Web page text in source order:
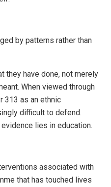
by patterns rather than
they have done, not merely
When viewed through
313 as an ethnic
difficult to defend.
lies in education.
associated with
that has touched lives